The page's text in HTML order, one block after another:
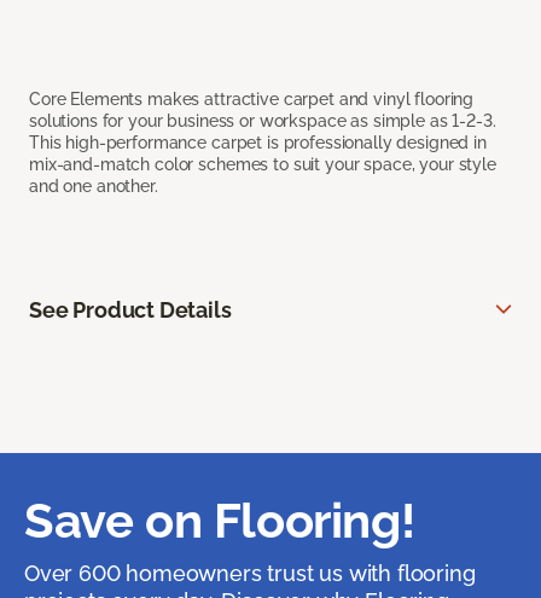
Core Elements makes attractive carpet and vinyl flooring
solutions for your business or workspace as simple as 1-2-3.
This high-performance carpet is professionally designed in
mix-and-match color schemes to suit your space, your style
and one another.
See Product Details
Save on Flooring!
Over 600 homeowners trust us with flooring